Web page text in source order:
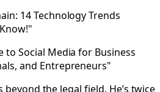
14 Technology Trends
to Social Media for Business
and Entrepreneurs"
beyond the legal field. He’s twice